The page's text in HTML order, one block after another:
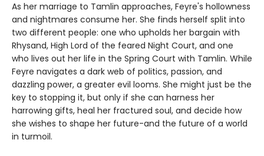
As her marriage to Tamlin approaches, Feyre's hollowness
and nightmares consume her. She finds herself split into
two different people: one who upholds her bargain with
Rhysand, High Lord of the feared Night Court, and one
who lives out her life in the Spring Court with Tamlin. While
Feyre navigates a dark web of politics, passion, and
dazzling power, a greater evil looms. She might just be the
key to stopping it, but only if she can harness her
harrowing gifts, heal her fractured soul, and decide how
she wishes to shape her future-and the future of a world
in turmoil.